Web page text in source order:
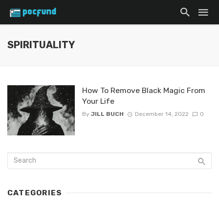
SPIRITUALITY
How To Remove Black Magic From
Your Life
By JILL BUCH December 14, 2022 0
CATEGORIES